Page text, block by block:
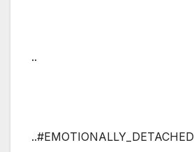
..
..#EMOTIONALLY_DETACHED